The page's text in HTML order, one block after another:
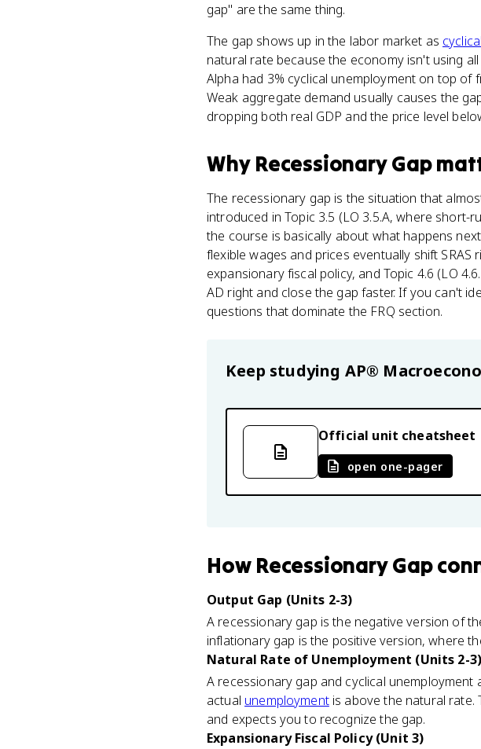
gap" are the same thing.
The gap shows up in the labor market as
natural rate because the economy isn't using
Alpha had 3% cyclical unemployment on top of
Weak aggregate demand usually causes the
dropping both real GDP and the price level
Why Recessionary Gap
The recessionary gap is the situation that
introduced in Topic 3.5 (LO 3.5.A, where short-
the course is basically about what happens
flexible wages and prices eventually shift
expansionary fiscal policy, and Topic 4.6 (LO
AD right and close the gap faster. If you can't
questions that dominate the FRQ section.
Keep studying AP®
Official unit cheatsheet
open one-pager
How Recessionary Gap
Output Gap (Units 2-3)
A recessionary gap is the negative version of
inflationary gap is the positive version, where
Natural Rate of Unemployment (Units 2-3)
A recessionary gap and cyclical
actual unemploymentis above the natural rate.
and expects you to recognize the gap.
Expansionary Fiscal Policy (Unit 3)